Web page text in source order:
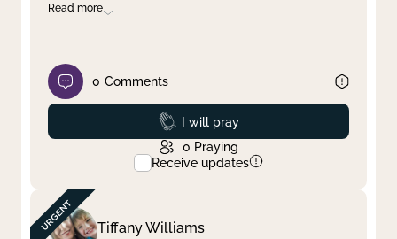
Read more
0 Comments
Prayed
I will pray
0 Praying
Receive updates
Tiffany Williams